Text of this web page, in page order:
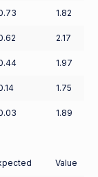
1.82
2.17
1.97
1.75
1.89
Value